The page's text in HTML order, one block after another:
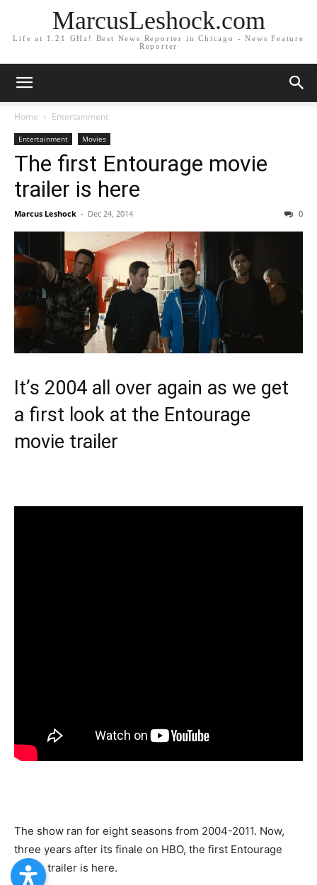
MarcusLeshock.com
Life at 1.21 GHz! Best News Reporter in Chicago - News Feature
Reporter
Home Entertainment
Entertainment Movies
The first Entourage movie
trailer is here
Marcus Leshock - Dec 24, 2014 0
It’s 2004 all over again as we get
a first look at the Entourage
movie trailer
The show ran for eight seasons from 2004-2011. Now,
three years after its finale on HBO, the first Entourage
movie trailer is here.